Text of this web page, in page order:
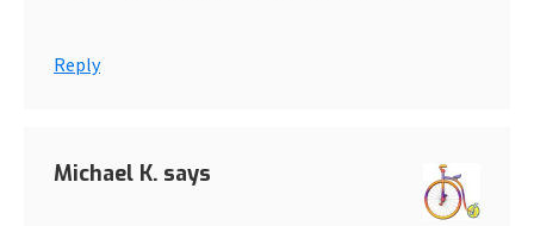
Reply
Michael K. says